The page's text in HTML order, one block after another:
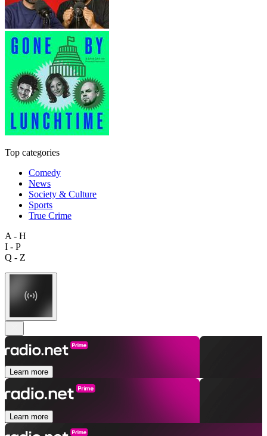
Top categories
Comedy
News
Society & Culture
Sports
True Crime
A - H
I - P
Q - Z
Learn more
Learn more